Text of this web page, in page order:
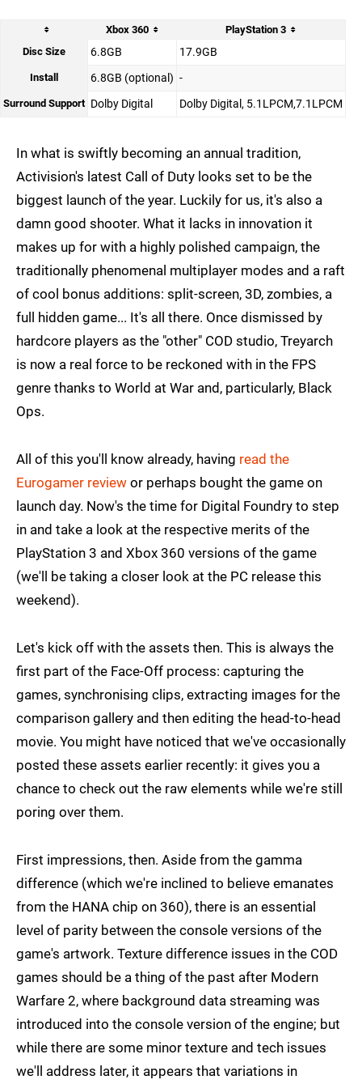
Xbox 360
PlayStation 3
Disc Size
6.8GB 17.9GB
Install 6.8GB (optional) -
Surround Support Dolby Digital Dolby Digital, 5.1LPCM,7.1LPCM
In what is swiftly becoming an annual tradition,
Activision's latest Call of Duty looks set to be the
biggest launch of the year. Luckily for us, it's also a
damn good shooter. What it lacks in innovation it
makes up for with a highly polished campaign, the
traditionally phenomenal multiplayer modes and a raft
of cool bonus additions: split-screen, 3D, zombies, a
full hidden game... It's all there. Once dismissed by
hardcore players as the "other" COD studio, Treyarch
is now a real force to be reckoned with in the FPS
genre thanks to World at War and, particularly, Black
Ops.
All of this you'll know already, having read the
Eurogamer review or perhaps bought the game on
launch day. Now's the time for Digital Foundry to step
in and take a look at the respective merits of the
PlayStation 3 and Xbox 360 versions of the game
(we'll be taking a closer look at the PC release this
weekend).
Let's kick off with the assets then. This is always the
first part of the Face-Off process: capturing the
games, synchronising clips, extracting images for the
comparison gallery and then editing the head-to-head
movie. You might have noticed that we've occasionally
posted these assets earlier recently: it gives you a
chance to check out the raw elements while we're still
poring over them.
First impressions, then. Aside from the gamma
difference (which we're inclined to believe emanates
from the HANA chip on 360), there is an essential
level of parity between the console versions of the
game's artwork. Texture difference issues in the COD
games should be a thing of the past after Modern
Warfare 2, where background data streaming was
introduced into the console version of the engine; but
while there are some minor texture and tech issues
we'll address later, it appears that variations in